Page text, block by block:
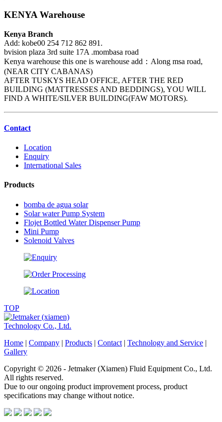
KENYA Warehouse
Kenya Branch
Add: kobe00 254 712 862 891.
bvision plaza 3rd suite 17A .mombasa road
Kenya warehouse this one is warehouse add：Along msa road,
(NEAR CITY CABANAS)
AFTER TUSKYS HEAD OFFICE, AFTER THE RED
BUILDING (MATTRESSES AND BEDDINGS), YOU WILL
FIND A WHITE/SILVER BUILDING(FAW MOTORS).
Contact
Location
Enquiry
International Sales
Products
bomba de agua solar
Solar water Pump System
Flojet Bottled Water Dispenser Pump
Mini Pump
Solenoid Valves
TOP
Home | Company | Products | Contact | Technology and Service |
Gallery
Copyright © 2026 - Jetmaker (Xiamen) Fluid Equipment Co., Ltd.
All rights reserved.
Due to our ongoing product improvement process, product
specifications may change without notice.